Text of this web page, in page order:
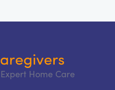
Home Care